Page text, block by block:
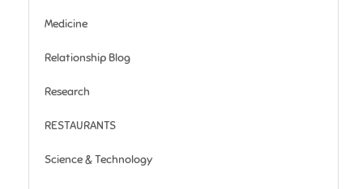
Medicine
Relationship Blog
Research
RESTAURANTS
Science & Technology